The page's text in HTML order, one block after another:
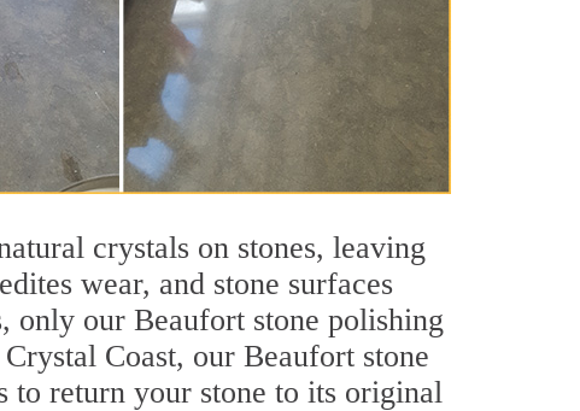
crystals on stones, leaving
wear, and stone surfaces
only our Beaufort stone polishing
Coast, our Beaufort stone
to return your stone to its original